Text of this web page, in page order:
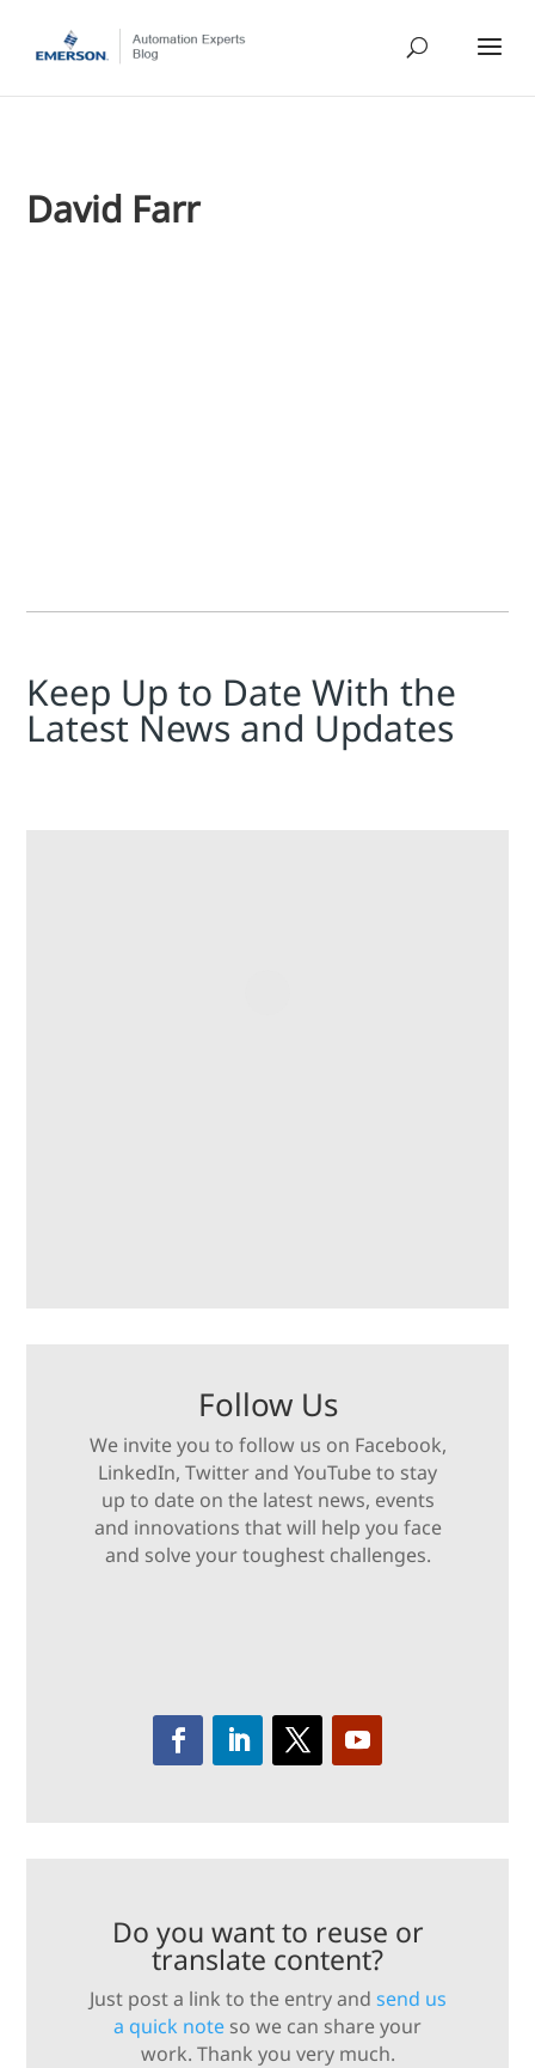
David Farr
Keep Up to Date With the
Latest News and Updates
Follow Us
We invite you to follow us on Facebook,
LinkedIn, Twitter and YouTube to stay
up to date on the latest news, events
and innovations that will help you face
and solve your toughest challenges.
Do you want to reuse or
translate content?
Just post a link to the entry and send us
a quick note so we can share your
work. Thank you very much.